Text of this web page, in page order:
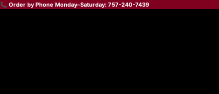
📞 Order by Phone Monday–Saturday: 757-240-7439